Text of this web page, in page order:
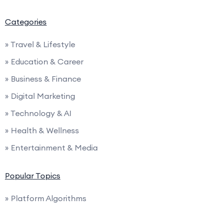
Categories
» Travel & Lifestyle
» Education & Career
» Business & Finance
» Digital Marketing
» Technology & AI
» Health & Wellness
» Entertainment & Media
Popular Topics
» Platform Algorithms